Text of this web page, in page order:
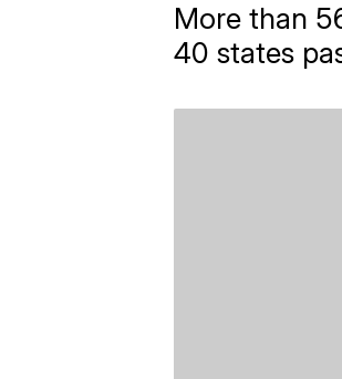
More than
40 states